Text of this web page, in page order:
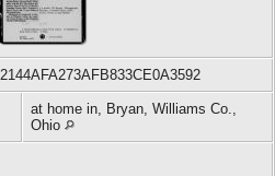
at home in, Bryan, Williams Co.,
Ohio